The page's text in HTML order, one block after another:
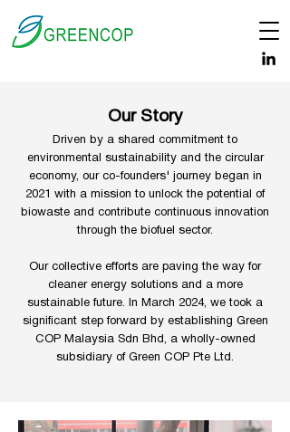
Our Story
Driven by a shared commitment to
environmental sustainability and the circular
economy, our co-founders' journey began in
2021 with a mission to unlock the potential of
biowaste and contribute continuous innovation
through the biofuel sector.
Our collective efforts are paving the way for
cleaner energy solutions and a more
sustainable future. In March 2024, we took a
significant step forward by establishing Green
COP Malaysia Sdn Bhd, a wholly-owned
subsidiary of Green COP Pte Ltd.